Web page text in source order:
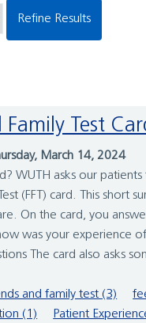
Refine Results
Family Test
March 14, 2024
WUTH asks our
(FFT) card. This short
On the card, you
was your experience
The card also asks
and family test (3)
(1)
Patient